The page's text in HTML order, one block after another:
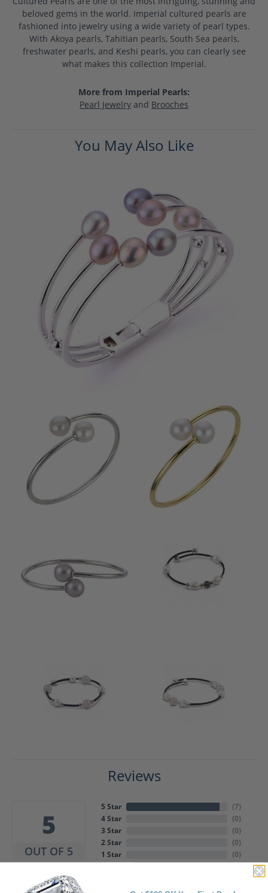
beloved gems in the world. Imperial cultured pearls are
fashioned into jewelry using a wide variety of pearl types.
With Akoya pearls, Tahitian pearls, South Sea pearls,
freshwater pearls, and Keshi pearls, you can clearly see
what makes this collection Imperial.
More from Imperial Pearls:
Pearl Jewelry and Brooches
You May Also Like
Reviews
5
OUT OF 5
5 Star
4 Star
3 Star
2 Star
1 Star
(7)
(0)
(0)
(0)
(0)